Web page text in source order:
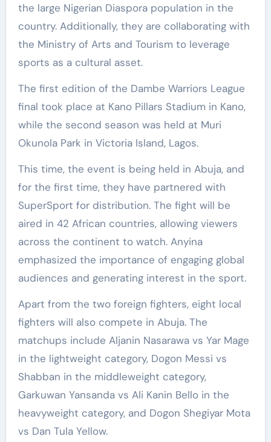
the large Nigerian Diaspora population in the
country. Additionally, they are collaborating with
the Ministry of Arts and Tourism to leverage
sports as a cultural asset.
The first edition of the Dambe Warriors League
final took place at Kano Pillars Stadium in Kano,
while the second season was held at Muri
Okunola Park in Victoria Island, Lagos.
This time, the event is being held in Abuja, and
for the first time, they have partnered with
SuperSport for distribution. The fight will be
aired in 42 African countries, allowing viewers
across the continent to watch. Anyina
emphasized the importance of engaging global
audiences and generating interest in the sport.
Apart from the two foreign fighters, eight local
fighters will also compete in Abuja. The
matchups include Aljanin Nasarawa vs Yar Mage
in the lightweight category, Dogon Messi vs
Shabban in the middleweight category,
Garkuwan Yansanda vs Ali Kanin Bello in the
heavyweight category, and Dogon Shegiyar Mota
vs Dan Tula Yellow.